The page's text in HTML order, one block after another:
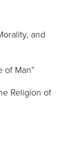
and
of Man”
Religion of